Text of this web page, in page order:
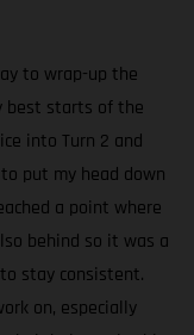
to wrap-up the
best starts of the
into Turn 2 and
put my head down
a point where
behind so it was a
stay consistent.
on, especially